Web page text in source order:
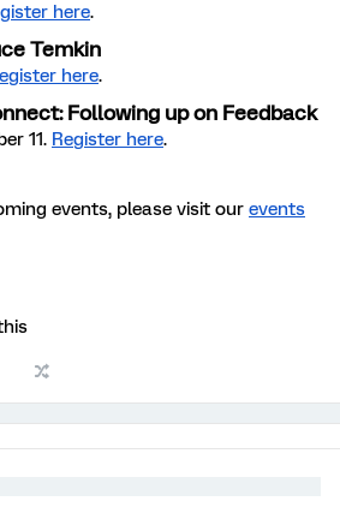
here.
Temkin
here.
Following up on Feedback
11. Register here.
events, please visit our events